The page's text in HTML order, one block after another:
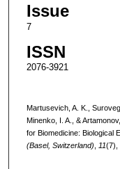
Issue
7
ISSN
2076-3921
Martusevich, A. K.,
Minenko, I. A., &
for Biomedicine: Biological
(Basel, Switzerland)
11(7),